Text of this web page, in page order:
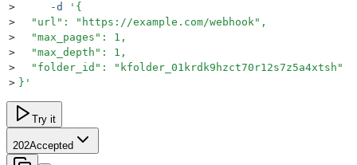
>
     -d
' {
>
  "url": "https://example.com/webhook",
>
  "max_pages": 1,
>
  "max_depth": 1,
>
  "folder_id": "kfolder_01krdk9hzct70r12s7z5a4xtsh"
> } '
Try it
202Accepted